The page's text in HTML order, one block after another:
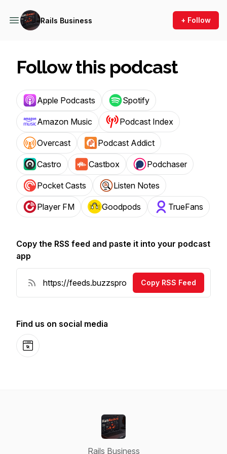
Rails Business + Follow
Follow this podcast
Apple Podcasts Spotify
Amazon Music Podcast Index
Overcast Podcast Addict
Castro Castbox Podchaser
Pocket Casts Listen Notes
Player FM Goodpods TrueFans
Copy the RSS feed and paste it into your podcast
app
Copy RSS Feed
Find us on social media
Website
Rails Business